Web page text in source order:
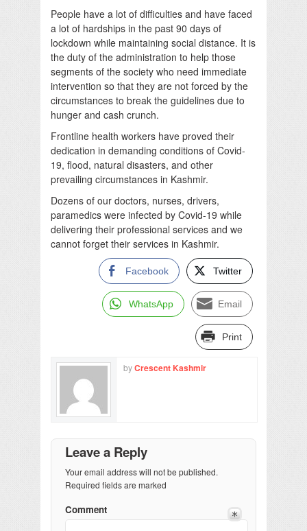
People have a lot of difficulties and have faced
a lot of hardships in the past 90 days of
lockdown while maintaining social distance. It is
the duty of the administration to help those
segments of the society who need immediate
intervention so that they are not forced by the
circumstances to break the guidelines due to
hunger and cash crunch.
Frontline health workers have proved their
dedication in demanding conditions of Covid-
19, flood, natural disasters, and other
prevailing circumstances in Kashmir.
Dozens of our doctors, nurses, drivers,
paramedics were infected by Covid-19 while
delivering their professional services and we
cannot forget their services in Kashmir.
Facebook Twitter
WhatsApp Email
Print
byCrescent Kashmir
Leave a Reply
Your email address will not be published.
Required fields are marked
Comment